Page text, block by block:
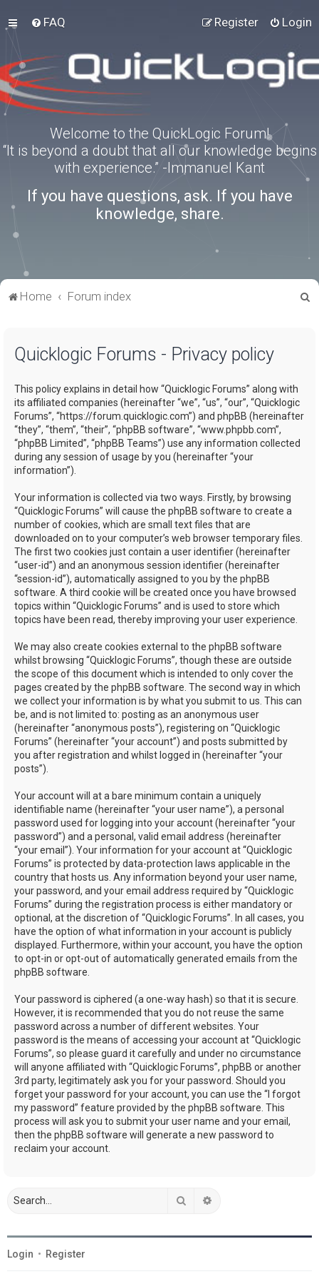
FAQ Login
Register
Welcome to the QuickLogic Forum!
“It is beyond a doubt that all our knowledge begins
with experience.” -Immanuel Kant
If you have questions, ask. If you have
knowledge, share.
Home Forum index
Quicklogic Forums - Privacy policy
This policy explains in detail how “Quicklogic Forums” along with
its affiliated companies (hereinafter “we”, “us”, “our”, “Quicklogic
Forums”, “https://forum.quicklogic.com”) and phpBB (hereinafter
“they”, “them”, “their”, “phpBB software”, “www.phpbb.com”,
“phpBB Limited”, “phpBB Teams”) use any information collected
during any session of usage by you (hereinafter “your
information”).
Your information is collected via two ways. Firstly, by browsing
“Quicklogic Forums” will cause the phpBB software to create a
number of cookies, which are small text files that are
downloaded on to your computer’s web browser temporary files.
The first two cookies just contain a user identifier (hereinafter
“user-id”) and an anonymous session identifier (hereinafter
“session-id”), automatically assigned to you by the phpBB
software. A third cookie will be created once you have browsed
topics within “Quicklogic Forums” and is used to store which
topics have been read, thereby improving your user experience.
We may also create cookies external to the phpBB software
whilst browsing “Quicklogic Forums”, though these are outside
the scope of this document which is intended to only cover the
pages created by the phpBB software. The second way in which
we collect your information is by what you submit to us. This can
be, and is not limited to: posting as an anonymous user
(hereinafter “anonymous posts”), registering on “Quicklogic
Forums” (hereinafter “your account”) and posts submitted by
you after registration and whilst logged in (hereinafter “your
posts”).
Your account will at a bare minimum contain a uniquely
identifiable name (hereinafter “your user name”), a personal
password used for logging into your account (hereinafter “your
password”) and a personal, valid email address (hereinafter
“your email”). Your information for your account at “Quicklogic
Forums” is protected by data-protection laws applicable in the
country that hosts us. Any information beyond your user name,
your password, and your email address required by “Quicklogic
Forums” during the registration process is either mandatory or
optional, at the discretion of “Quicklogic Forums”. In all cases, you
have the option of what information in your account is publicly
displayed. Furthermore, within your account, you have the option
to opt-in or opt-out of automatically generated emails from the
phpBB software.
Your password is ciphered (a one-way hash) so that it is secure.
However, it is recommended that you do not reuse the same
password across a number of different websites. Your
password is the means of accessing your account at “Quicklogic
Forums”, so please guard it carefully and under no circumstance
will anyone affiliated with “Quicklogic Forums”, phpBB or another
3rd party, legitimately ask you for your password. Should you
forget your password for your account, you can use the “I forgot
my password” feature provided by the phpBB software. This
process will ask you to submit your user name and your email,
then the phpBB software will generate a new password to
reclaim your account.
Search
Login • Register